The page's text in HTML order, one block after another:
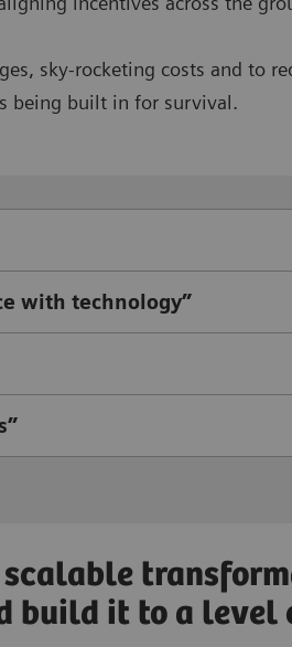
sky-rocketing costs and to
being built in for survival.
with technology”
scalable
build it to a level